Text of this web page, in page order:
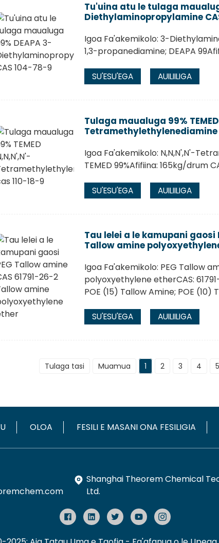
Tu'uina atu le tulaga
Diethylaminopropylamine
Igoa Fa'akemikolo: 3-
1,3-propanediamine; DEAPA
SU'ESU'EGA AUILIILIGA
Tulaga maualuga 99%
Tetramethylethylenediamine
Igoa Fa'akemikolo: N,N,N',N'-
TEMED 99%Afifiina: 165kg/drum
SU'ESU'EGA AUILIILIGA
Tau lelei a le kamupani gaosi
Tallow amine
Igoa Fa'akemikolo: PEG Tallow
polyoxyethylene etherCAS:
POE (15) Tallow Amine; POE (10)
SU'ESU'EGA AUILIILIGA
Tulaga tasi Muamua 1 2 3 4 5
OLOA FESILI E MASANI ONA FESILIGIA
Shanghai Theorem Chemical
Ltd.